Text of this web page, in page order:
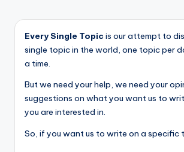
Every Single Topic is our attempt to
single topic in the world, one topic per
a time.
But we need your help, we need your
suggestions on what you want us to
you are interested in.
So, if you want us to write on a specific